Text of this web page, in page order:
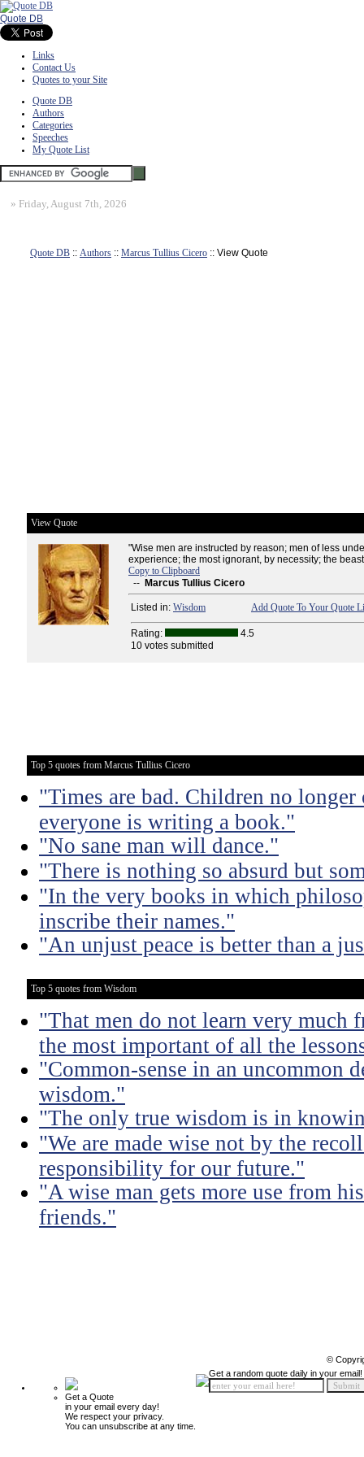
Quote DB
Links
Contact Us
Quotes to your Site
Quote DB
Authors
Categories
Speeches
My Quote List
» Friday, August 7th, 2026
Quote DB :: Authors :: Marcus Tullius Cicero :: View Quote
View Quote
"Wise men are instructed by reason; men of less
experience; the most ignorant, by necessity; the
Copy to Clipboard
-- Marcus Tullius Cicero
Listed in: Wisdom Add Quote To Your Quote
Rating:
4.5
10 votes submitted
Top 5 quotes from Marcus Tullius Cicero
"Times are bad. Children no longer
everyone is writing a book."
"No sane man will dance."
"There is nothing so absurd but
"In the very books in which
inscribe their names."
"An unjust peace is better than a
Top 5 quotes from Wisdom
"That men do not learn very much
the most important of all the
"Common-sense in an uncommon
wisdom."
"The only true wisdom is in
"We are made wise not by the
responsibility for our future."
"A wise man gets more use from
friends."
©
Get a Quote
in your email every day!
We respect your privacy.
You can unsubscribe at any time.
Get a random quote daily in your email!